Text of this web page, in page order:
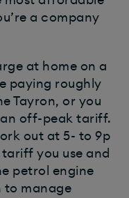
a company
at home on a
paying roughly
Tayron, or you
off-peak tariff.
out at 5- to 9p
you use and
petrol engine
to manage